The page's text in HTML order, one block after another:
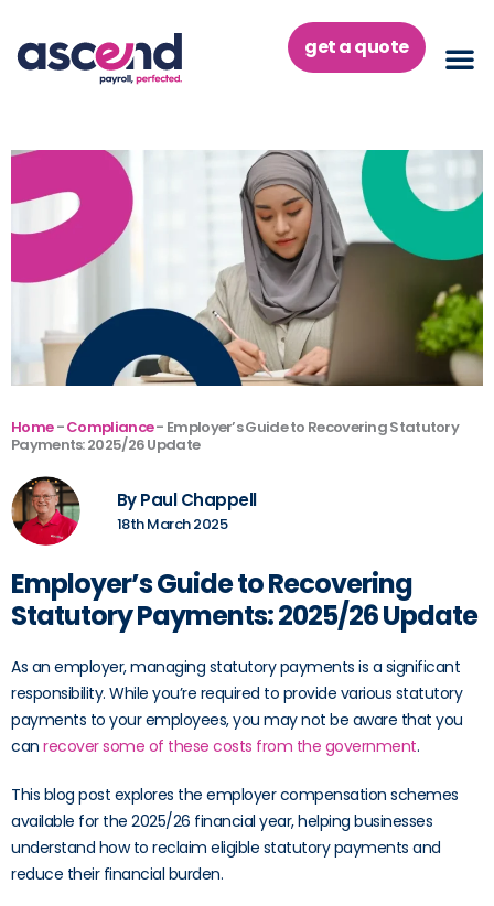
content
get a quote
Home-Compliance- Employer’s Guide to Recovering Statutory
Payments: 2025/26 Update
By Paul Chappell
18th March 2025
Employer’s Guide to Recovering
Statutory Payments: 2025/26 Update
As an employer, managing statutory payments is a significant
responsibility. While you’re required to provide various statutory
payments to your employees, you may not be aware that you
can recover some of these costs from the government.
This blog post explores the employer compensation schemes
available for the 2025/26 financial year, helping businesses
understand how to reclaim eligible statutory payments and
reduce their financial burden.